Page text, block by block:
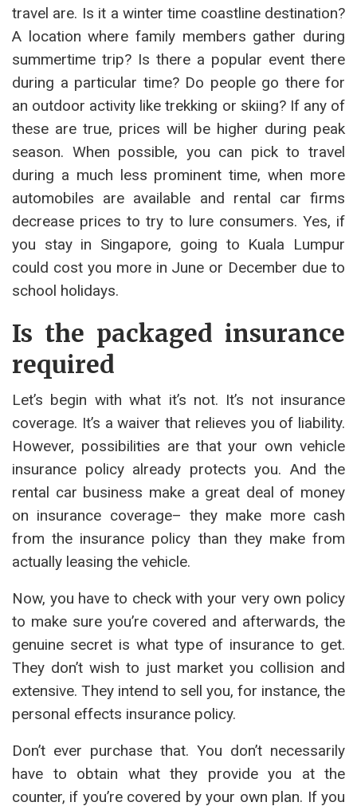
travel are. Is it a winter time coastline destination?
A location where family members gather during
summertime trip? Is there a popular event there
during a particular time? Do people go there for
an outdoor activity like trekking or skiing? If any of
these are true, prices will be higher during peak
season. When possible, you can pick to travel
during a much less prominent time, when more
automobiles are available and rental car firms
decrease prices to try to lure consumers. Yes, if
you stay in Singapore, going to Kuala Lumpur
could cost you more in June or December due to
school holidays.
Is the packaged insurance
required
Let’s begin with what it’s not. It’s not insurance
coverage. It’s a waiver that relieves you of liability.
However, possibilities are that your own vehicle
insurance policy already protects you. And the
rental car business make a great deal of money
on insurance coverage– they make more cash
from the insurance policy than they make from
actually leasing the vehicle.
Now, you have to check with your very own policy
to make sure you’re covered and afterwards, the
genuine secret is what type of insurance to get.
They don’t wish to just market you collision and
extensive. They intend to sell you, for instance, the
personal effects insurance policy.
Don’t ever purchase that. You don’t necessarily
have to obtain what they provide you at the
counter, if you’re covered by your own plan. If you